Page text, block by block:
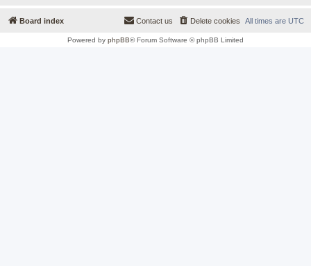
Board index All times are UTC
Delete cookies
Contact us
Powered by phpBB® Forum Software © phpBB Limited